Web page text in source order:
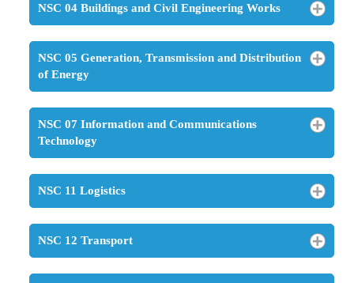
NSC 04 Buildings and Civil Engineering Works
NSC 05 Generation, Transmission and Distribution
of Energy
NSC 07 Information and Communications
Technology
NSC 11 Logistics
NSC 12 Transport